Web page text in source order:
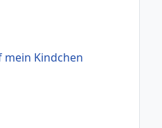
mein Kindchen